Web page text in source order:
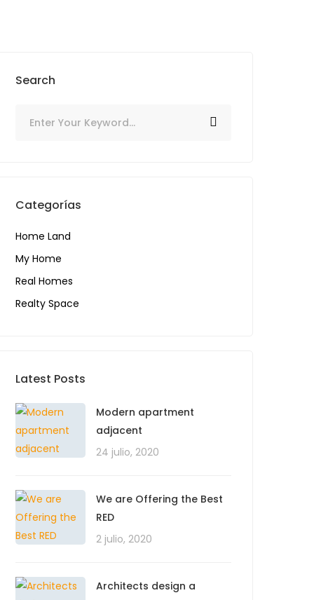
Search
Categorías
Home Land
My Home
Real Homes
Realty Space
Latest Posts
Modern apartment
adjacent
24 julio, 2020
We are Offering the Best
RED
2 julio, 2020
Architects design a